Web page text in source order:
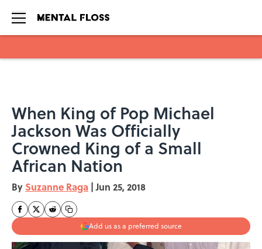
When King of Pop Michael
Jackson Was Officially
Crowned King of a Small
African Nation
By Suzanne Raga | Jun 25, 2018
Add us as a preferred source